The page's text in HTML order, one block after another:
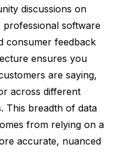
discussions on
professional software
consumer feedback
ensures you
are saying,
across different
This breadth of data
from relying on a
accurate, nuanced